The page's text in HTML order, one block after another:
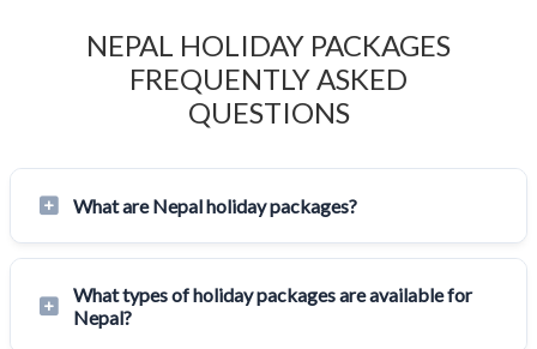
NEPAL HOLIDAY PACKAGES
FREQUENTLY ASKED
QUESTIONS
What are Nepal holiday packages?
What types of holiday packages are available for
Nepal?